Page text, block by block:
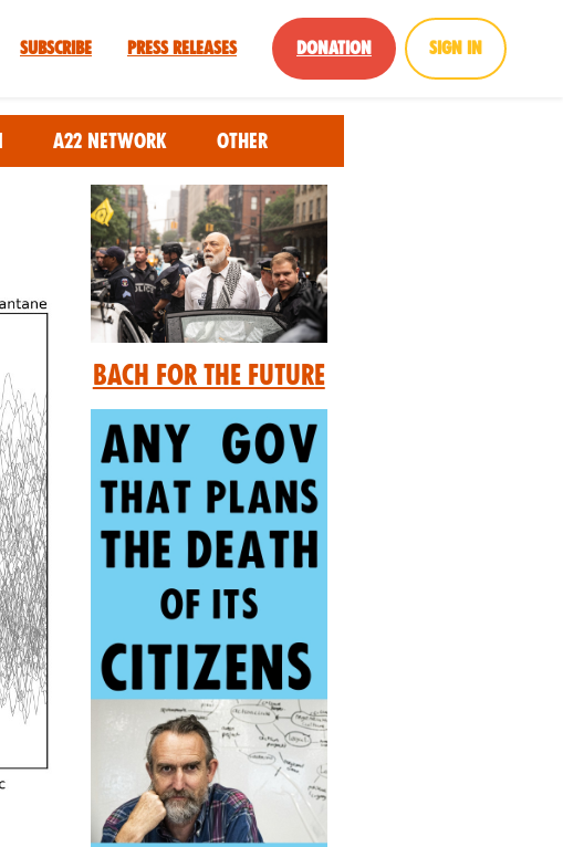
Subscribe Press Releases Donation Sign in
A22 Network Other
Bach for the Future